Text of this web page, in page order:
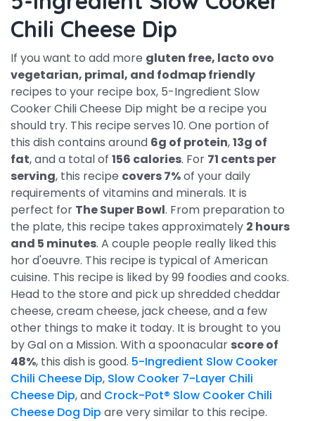
Chili Cheese Dip
If you want to add more gluten free, lacto ovo
vegetarian, primal, and fodmap friendly
recipes to your recipe box, 5-Ingredient Slow
Cooker Chili Cheese Dip might be a recipe you
should try. This recipe serves 10. One portion of
this dish contains around 6g of protein,13g of
fat, and a total of 156 calories. For 71 cents per
serving, this recipe covers 7%of your daily
requirements of vitamins and minerals. It is
perfect for The Super Bowl. From preparation to
the plate, this recipe takes approximately 2 hours
and 5 minutes. A couple people really liked this
hor d'oeuvre. This recipe is typical of American
cuisine. This recipe is liked by 99 foodies and cooks.
Head to the store and pick up shredded cheddar
cheese, cream cheese, jack cheese, and a few
other things to make it today. It is brought to you
by Gal on a Mission. With a spoonacular score of
48%, this dish is good. 5-Ingredient Slow Cooker
Chili Cheese Dip, Slow Cooker 7-Layer Chili
Cheese Dip, and Crock-Pot® Slow Cooker Chili
Cheese Dog Dip are very similar to this recipe.